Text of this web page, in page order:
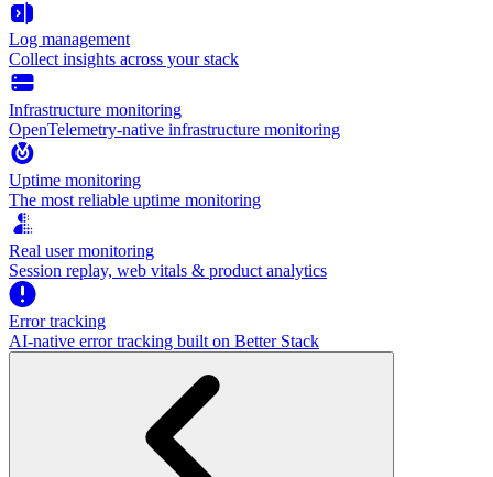
Log management
Collect insights across your stack
Infrastructure monitoring
OpenTelemetry-native infrastructure monitoring
Uptime monitoring
The most reliable uptime monitoring
Real user monitoring
Session replay, web vitals & product analytics
Error tracking
AI‑native error tracking built on Better Stack